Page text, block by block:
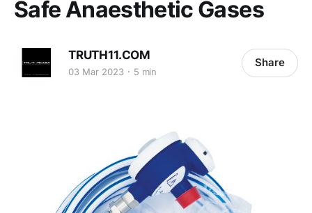
Safe Anaesthetic Gases
TRUTH11.COM
03 Mar 2023 5 min
Share